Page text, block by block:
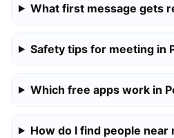
What first message gets
Safety tips for meeting in
Which free apps work in
How do I find people near